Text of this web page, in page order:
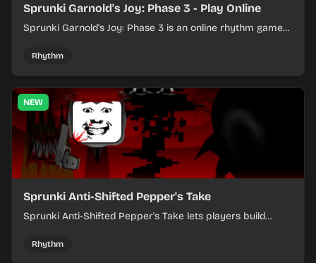
Sprunki Garnold's Joy: Phase 3 - Play Online
Sprunki Garnold's Joy: Phase 3 is an online rhythm game
evolving tracks.
Rhythm
NEW
Sprunki Anti-Shifted Pepper's Take
Sprunki Anti-Shifted Pepper's Take lets players build
Rhythm